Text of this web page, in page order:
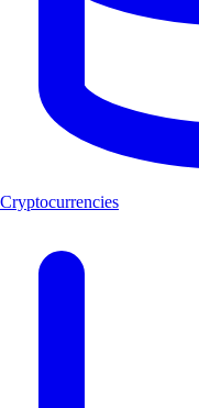
Cryptocurrencies